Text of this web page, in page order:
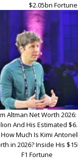
$2.05bn Fortune
Altman Net Worth 2026:
And His Estimated